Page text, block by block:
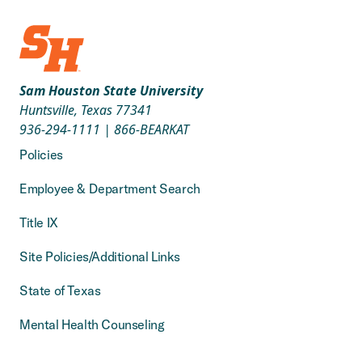
Sam Houston State University
Huntsville, Texas 77341
936-294-1111 | 866-BEARKAT
Policies
Employee & Department Search
Title IX
Site Policies/Additional Links
State of Texas
Mental Health Counseling